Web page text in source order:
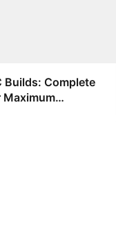
Builds: Complete
Maximum